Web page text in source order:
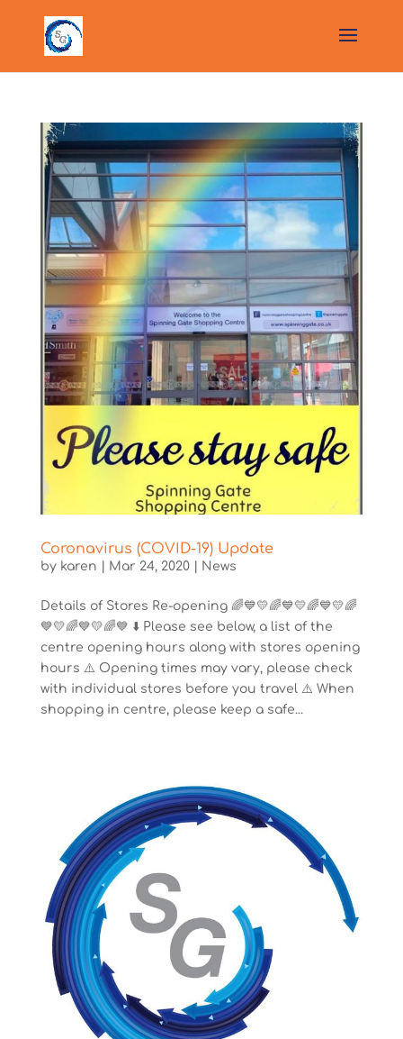
Coronavirus (COVID-19) Update
by karen Mar 24, 2020| News
Details of Stores Re-opening 🌈💙💛🌈💙💛🌈💙💛🌈
💙💛🌈💙💛🌈💙 ⬇️ Please see below, a list of the
centre opening hours along with stores opening
hours ⚠️ Opening times may vary, please check
with individual stores before you travel ⚠️ When
shopping in centre, please keep a safe...